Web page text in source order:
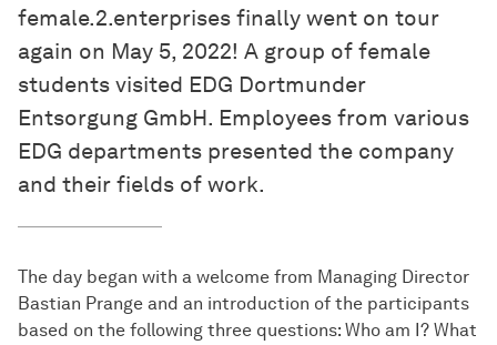
female.2.enterprises finally went on tour
again on May 5, 2022! A group of female
students visited EDG Dortmunder
Entsorgung GmbH. Employees from various
EDG departments presented the company
and their fields of work.
The day began with a welcome from Managing Director
Bastian Prange and an introduction of the participants
based on the following three questions: Who am I? What